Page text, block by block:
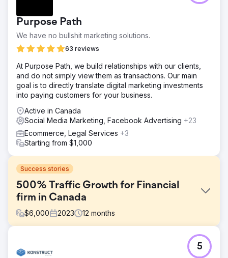
Purpose Path
We have no bullshit marketing solutions.
63 reviews
At Purpose Path, we build relationships with our clients,
and do not simply view them as transactions. Our main
goal is to directly translate digital marketing investments
into paying customers for your business.
Active in Canada
Social Media Marketing, Facebook Advertising +23
Ecommerce, Legal Services +3
Starting from $1,000
Success stories
500% Traffic Growth for Financial
firm in Canada
$6,000 2023 12 months
- Achieving top 3 rankings for transactional terms in
5